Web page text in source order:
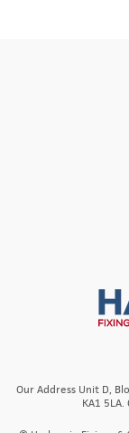
Our Address Unit D,
KA1